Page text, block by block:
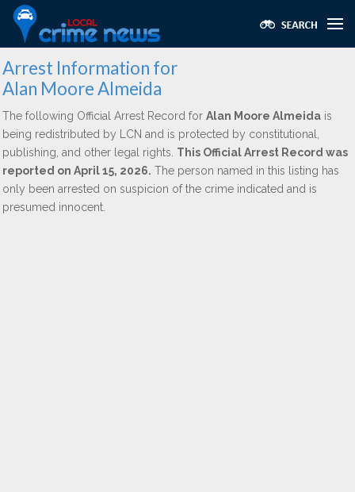
Arrest Information for
Alan Moore Almeida
The following Official Arrest Record for Alan Moore Almeida is
being redistributed by LCN and is protected by constitutional,
publishing, and other legal rights. This Official Arrest Record was
reported on April 15, 2026. The person named in this listing has
only been arrested on suspicion of the crime indicated and is
presumed innocent.